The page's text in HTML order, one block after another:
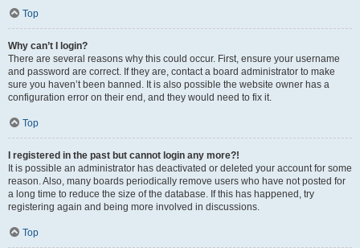
Top
Why can’t I login?
There are several reasons why this could occur. First, ensure your username
and password are correct. If they are, contact a board administrator to make
sure you haven’t been banned. It is also possible the website owner has a
configuration error on their end, and they would need to fix it.
Top
I registered in the past but cannot login any more?!
It is possible an administrator has deactivated or deleted your account for some
reason. Also, many boards periodically remove users who have not posted for
a long time to reduce the size of the database. If this has happened, try
registering again and being more involved in discussions.
Top